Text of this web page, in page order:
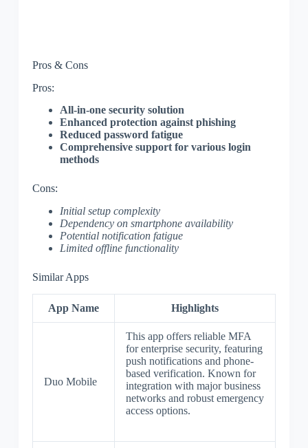
Pros & Cons
Pros:
All-in-one security solution
Enhanced protection against phishing
Reduced password fatigue
Comprehensive support for various login
methods
Cons:
Initial setup complexity
Dependency on smartphone availability
Potential notification fatigue
Limited offline functionality
Similar Apps
App Name Highlights
Duo Mobile
This app offers reliable MFA
for enterprise security, featuring
push notifications and phone-
based verification. Known for
integration with major business
networks and robust emergency
access options.